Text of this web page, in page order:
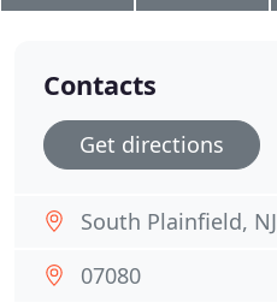
Contacts
Get directions
South Plainfield, NJ
07080